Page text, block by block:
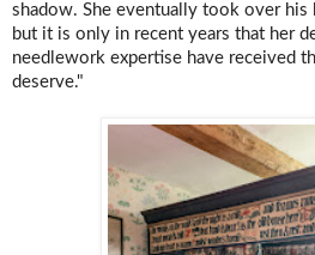
shadow. She eventually took over his
but it is only in recent years that her
needlework expertise have received
deserve."